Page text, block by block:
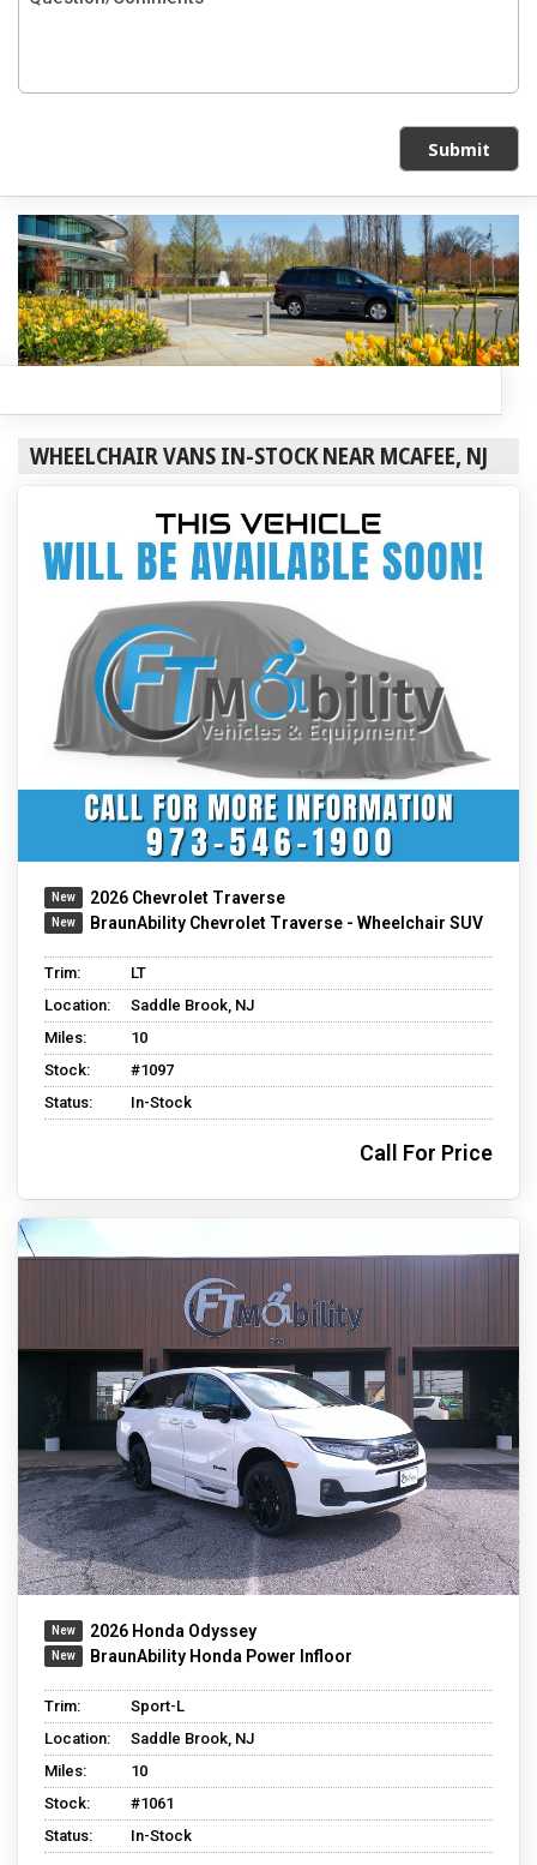
Submit
WHEELCHAIR VANS IN-STOCK NEAR MCAFEE, NJ
2026 Chevrolet Traverse
BraunAbility Chevrolet Traverse - Wheelchair SUV
Trim:
LT
Location:
Saddle Brook, NJ
Miles:
10
Stock:
#1097
Status:
In-Stock
Call For Price
2026 Honda Odyssey
BraunAbility Honda Power Infloor
Trim:
Sport-L
Location:
Saddle Brook, NJ
Miles:
10
Stock:
#1061
Status:
In-Stock